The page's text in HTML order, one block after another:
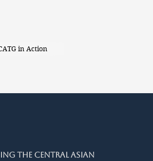
in Action
the Central Asian